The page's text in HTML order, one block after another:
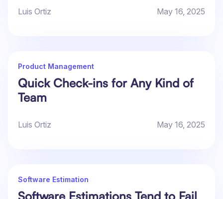
Luis Ortiz May 16, 2025
Product Management
Quick Check-ins for Any Kind of
Team
Luis Ortiz May 16, 2025
Software Estimation